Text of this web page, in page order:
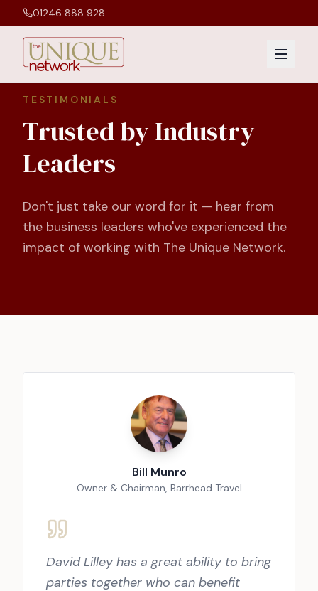
01246 888 928
TESTIMONIALS
Trusted by Industry
Leaders
Don't just take our word for it — hear from
the business leaders who've experienced the
impact of working with The Unique Network.
Bill Munro
Owner & Chairman, Barrhead Travel
David Lilley has a great ability to bring
parties together who can benefit